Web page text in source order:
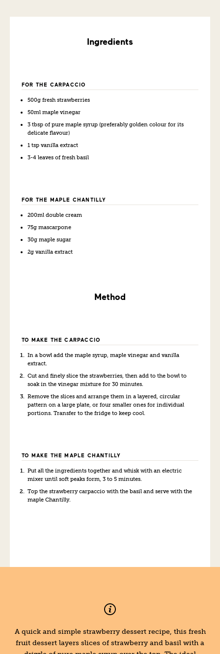
Ingredients
FOR THE CARPACCIO
500g fresh strawberries
50ml maple vinegar
3 tbsp of pure maple syrup (preferably golden colour for its
delicate flavour)
1 tsp vanilla extract
3-4 leaves of fresh basil
FOR THE MAPLE CHANTILLY
200ml double cream
75g mascarpone
30g maple sugar
2g vanilla extract
Method
TO MAKE THE CARPACCIO
In a bowl add the maple syrup, maple vinegar and vanilla
extract.
Cut and finely slice the strawberries, then add to the bowl to
soak in the vinegar mixture for 30 minutes.
Remove the slices and arrange them in a layered, circular
pattern on a large plate, or four smaller ones for individual
portions. Transfer to the fridge to keep cool.
TO MAKE THE MAPLE CHANTILLY
Put all the ingredients together and whiskwith an electric
mixer until soft peaks form, 3 to 5 minutes.
Top the strawberry carpaccio with the basil and serve with the
maple Chantilly.
A quick and simple strawberry dessert recipe, this fresh
fruit dessert layers slices of strawberry and basil with a